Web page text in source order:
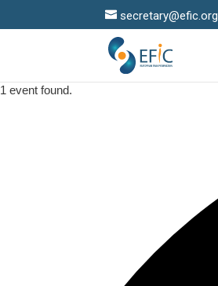
secretary@efic.org
1 event found.